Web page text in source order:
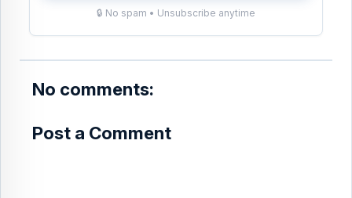
o
e
t
🔒 No spam • Unsubscribe anytime
No comments:
Post a Comment